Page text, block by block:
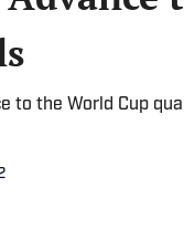
to the World Cup